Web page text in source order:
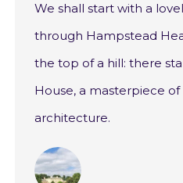
We shall start with a
through Hampstead
the top of a hill: there
House, a masterpiece of
architecture.